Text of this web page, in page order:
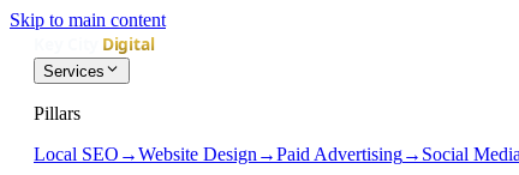
Skip to main content
Services
Pillars
Local SEO →Website Design →Paid Advertising→ Social Media